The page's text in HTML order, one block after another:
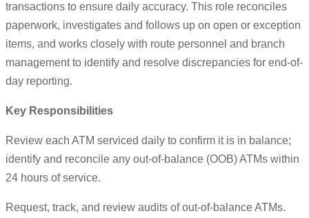
transactions to ensure daily accuracy. This role reconciles
paperwork, investigates and follows up on open or exception
items, and works closely with route personnel and branch
management to identify and resolve discrepancies for end-of-
day reporting.
Key Responsibilities
Review each ATM serviced daily to confirm it is in balance;
identify and reconcile any out-of-balance (OOB) ATMs within
24 hours of service.
Request, track, and review audits of out-of-balance ATMs.